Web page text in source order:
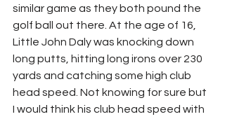
similar game as they both pound the
golf ball out there. At the age of 16,
Little John Daly was knocking down
long putts, hitting long irons over 230
yards and catching some high club
head speed. Not knowing for sure but
I would think his club head speed with